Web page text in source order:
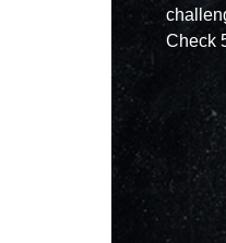
Check